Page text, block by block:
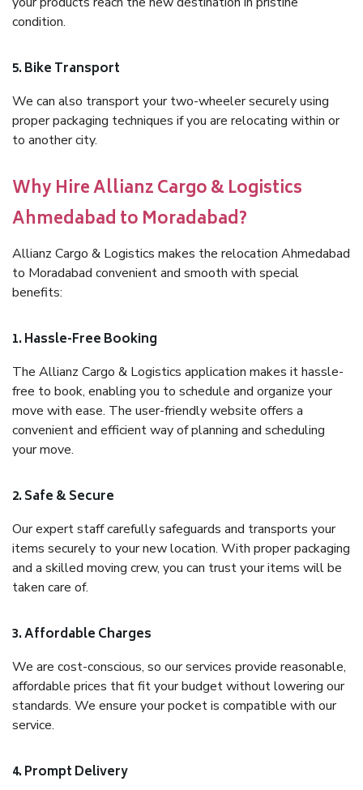
condition.
5. Bike Transport
We can also transport your two-wheeler securely using
proper packaging techniques if you are relocating within or
to another city.
Why Hire Allianz Cargo & Logistics
Ahmedabad to Moradabad?
Allianz Cargo & Logistics makes the relocation Ahmedabad
to Moradabad convenient and smooth with special
benefits:
1. Hassle-Free Booking
The Allianz Cargo & Logistics application makes it hassle-
free to book, enabling you to schedule and organize your
move with ease. The user-friendly website offers a
convenient and efficient way of planning and scheduling
your move.
2. Safe & Secure
Our expert staff carefully safeguards and transports your
items securely to your new location. With proper packaging
and a skilled moving crew, you can trust your items will be
taken care of.
3. Affordable Charges
We are cost-conscious, so our services provide reasonable,
affordable prices that fit your budget without lowering our
standards. We ensure your pocket is compatible with our
service.
4. Prompt Delivery